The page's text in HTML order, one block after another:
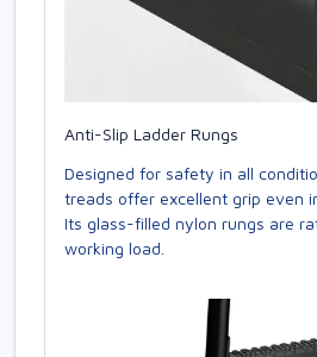
Anti-Slip Ladder Rungs
Designed for safety in all
treads offer excellent grip even
Its glass-filled nylon rungs are
working load.